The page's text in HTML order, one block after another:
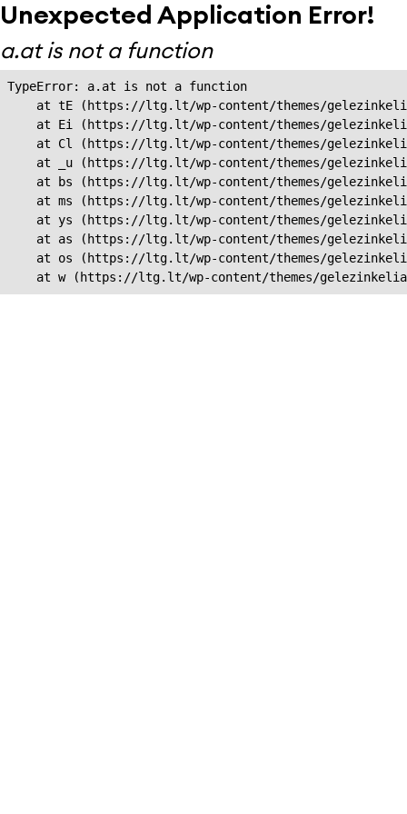
Unexpected Application Error!
a.at is not a function
TypeError: a.at is not a function
at tE (https://ltg.lt/wp-content/themes/
at Ei (https://ltg.lt/wp-content/themes/
at Cl (https://ltg.lt/wp-content/themes/
at _u (https://ltg.lt/wp-content/themes/
at bs (https://ltg.lt/wp-content/themes/
at ms (https://ltg.lt/wp-content/themes/
at ys (https://ltg.lt/wp-content/themes/
at as (https://ltg.lt/wp-content/themes/
at os (https://ltg.lt/wp-content/themes/
at w (https://ltg.lt/wp-content/themes/